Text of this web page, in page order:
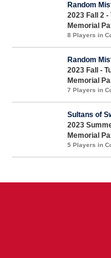
Random
2023 Fall 2
Memorial
8 Players in
Random
2023 Fall -
Memorial
7 Players in
Sultans of
2023
Memorial
5 Players in